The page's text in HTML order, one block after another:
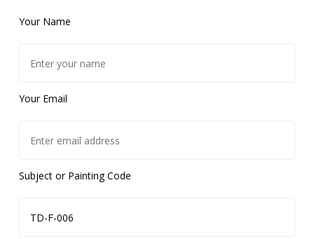
Your Name
Your Email
Subject or Painting Code